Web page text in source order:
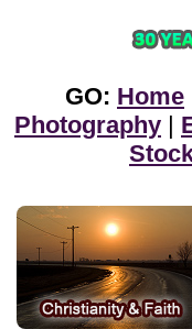
GO: Home
Photography